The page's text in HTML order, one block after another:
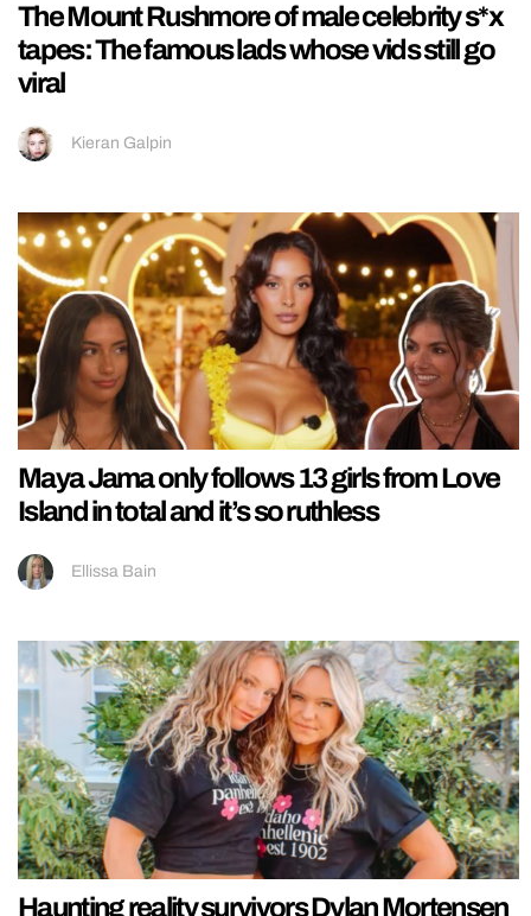
The Mount Rushmore of male celebrity s*x
tapes: The famous lads whose vids still go
viral
Kieran Galpin
Maya Jama only follows 13 girls from Love
Island in total and it’s so ruthless
Ellissa Bain
Haunting reality survivors Dylan Mortensen